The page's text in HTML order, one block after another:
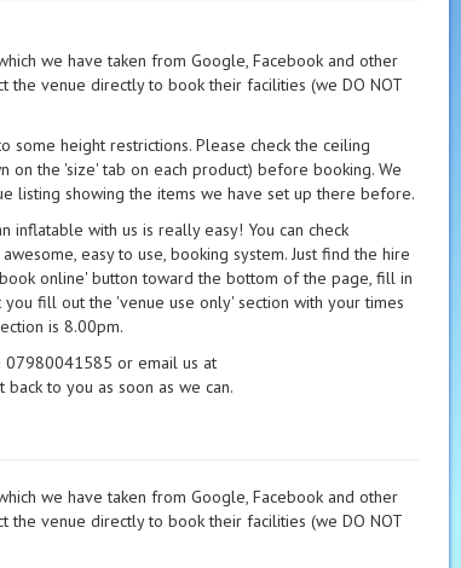
we have taken from Google, Facebook and other
the venue directly to book their facilities (we DO NOT
height restrictions. Please check the ceiling
on the 'size' tab on each product) before booking. We
listing showing the items we have set up there before.
inflatable with us is really easy! You can check
easy to use, booking system. Just find the hire
online' button toward the bottom of the page, fill in
fill out the 'venue use only' section with your times
is 8.00pm.
07980041585 or email us at
to you as soon as we can.
we have taken from Google, Facebook and other
the venue directly to book their facilities (we DO NOT